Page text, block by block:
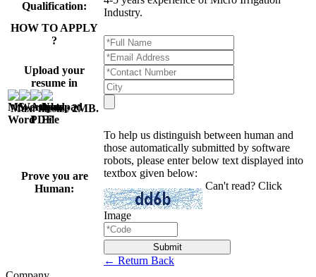
Qualification:
Industry.
HOW TO APPLY
?
Upload your
resume in
Max. filesize 2MB.
Prove you are
Human:
To help us distinguish between human and
those automatically submitted by software
robots, please enter below text displayed into
textbox given below:
Can't read? Click
Image
Submit
← Return Back